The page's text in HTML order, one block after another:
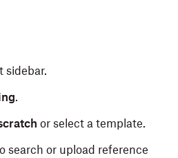
sidebar.
.
or select a template.
search or upload reference